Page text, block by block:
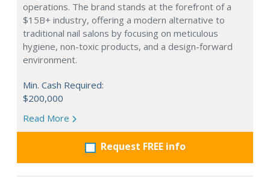
operations. The brand stands at the forefront of a
$15B+ industry, offering a modern alternative to
traditional nail salons by focusing on meticulous
hygiene, non-toxic products, and a design-forward
environment.
Min. Cash Required:
$200,000
Read More
Request FREE info